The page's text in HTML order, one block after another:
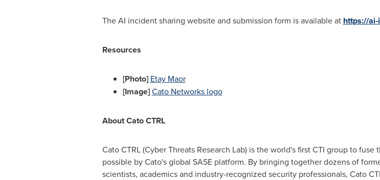
The AI incident sharing website and submission form is available at https://
Resources
[Photo] Etay Maor
[Image] Cato Networks logo
About Cato CTRL
Cato CTRL (Cyber Threats Research Lab) is the world's first CTI group to
possible by Cato's global SASE platform. By bringing together dozens of
scientists, academics and industry-recognized security professionals, Cato